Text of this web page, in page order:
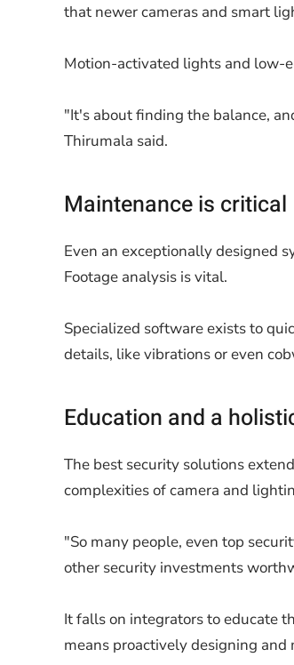
that newer cameras and smart
Motion-activated lights and low-
"It's about finding the balance,
Thirumala said.
Maintenance is critical
Even an exceptionally designed
Footage analysis is vital.
Specialized software exists to
details, like vibrations or even
Education and a
The best security solutions
complexities of camera and
"So many people, even top
other security investments
It falls on integrators to educate
means proactively designing